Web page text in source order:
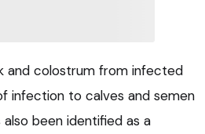
and colostrum from infected
infection to calves and semen
been identified as a